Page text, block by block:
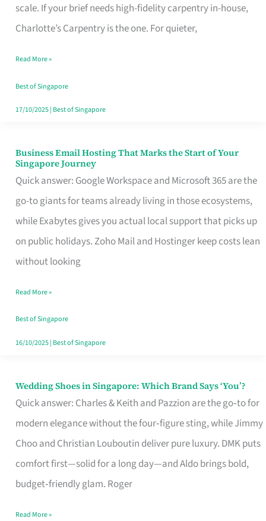
scale. If your brief needs high-fidelity carpentry in-house,
Charlotte’s Carpentry is the one. For quieter,
Makes
the
Turn
Good
in
Read More »
Best of Singapore
17/10/2025| Best of Singapore
Business Email Hosting That Marks the Start of Your
Singapore Journey
Quick answer: Google Workspace and Microsoft 365 are the
go-to giants for teams already living in those ecosystems,
while Exabytes gives you actual local support that picks up
on public holidays. Zoho Mail and Hostinger keep costs lean
without looking
Business
Email
Hosting
That
Marks
the
Your
Singapore
Read More »
Best of Singapore
16/10/2025| Best of Singapore
Wedding Shoes in Singapore: Which Brand Says ‘You’?
Quick answer: Charles & Keith and Pazzion are the go‑to for
modern elegance without the four‑figure sting, while Jimmy
Choo and Christian Louboutin deliver pure luxury. DMK puts
comfort first—solid for a long day—and Aldo brings bold,
budget‑friendly glam. Roger
Wedding
Shoes
Brand
Says
Read More »